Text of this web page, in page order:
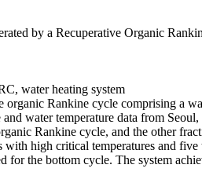
by a Recuperative Organic
water heating system
Rankine cycle comprising a
water temperature data from
Rankine cycle, and the other
high critical temperatures and
for the bottom cycle. The system